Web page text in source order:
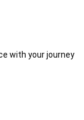
with your journey